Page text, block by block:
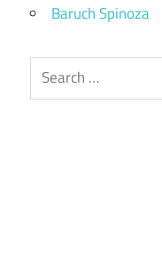
Baruch Spinoza